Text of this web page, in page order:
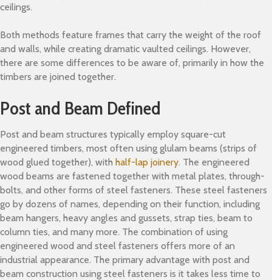
ceilings.
Both methods feature frames that carry the weight of the roof
and walls, while creating dramatic vaulted ceilings. However,
there are some differences to be aware of, primarily in how the
timbers are joined together.
Post and Beam Defined
Post and beam structures typically employ square-cut
engineered timbers, most often using glulam beams (strips of
wood glued together), with half-lap joinery. The engineered
wood beams are fastened together with metal plates, through-
bolts, and other forms of steel fasteners. These steel fasteners
go by dozens of names, depending on their function, including
beam hangers, heavy angles and gussets, strap ties, beam to
column ties, and many more. The combination of using
engineered wood and steel fasteners offers more of an
industrial appearance. The primary advantage with post and
beam construction using steel fasteners is it takes less time to